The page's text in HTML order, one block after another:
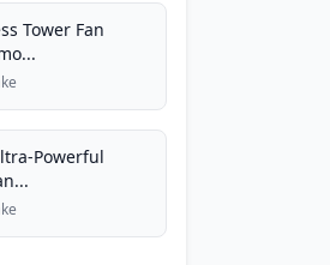
Tower Fan
Powerful